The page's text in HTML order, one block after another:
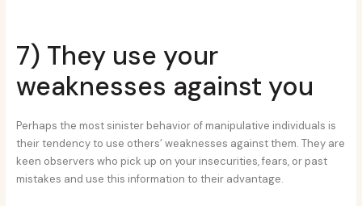
7) They use your
weaknesses against you
Perhaps the most sinister behavior of manipulative individuals is
their tendency to use others’ weaknesses against them. They are
keen observers who pick up on your insecurities, fears, or past
mistakes and use this information to their advantage.